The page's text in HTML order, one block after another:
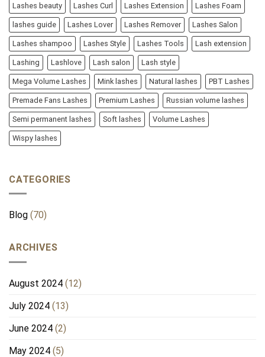
Lashes beauty Lashes Curl Lashes Extension Lashes Foam
lashes guide Lashes Lover Lashes Remover Lashes Salon
Lashes shampoo Lashes Style Lashes Tools Lash extension
Lashing Lashlove Lash salon Lash style
Mega Volume Lashes Mink lashes Natural lashes PBT Lashes
Premade Fans Lashes Premium Lashes Russian volume lashes
Semi permanent lashes Soft lashes Volume Lashes
Wispy lashes
CATEGORIES
Blog (70)
ARCHIVES
August 2024 (12)
July 2024 (13)
June 2024 (2)
May 2024 (5)